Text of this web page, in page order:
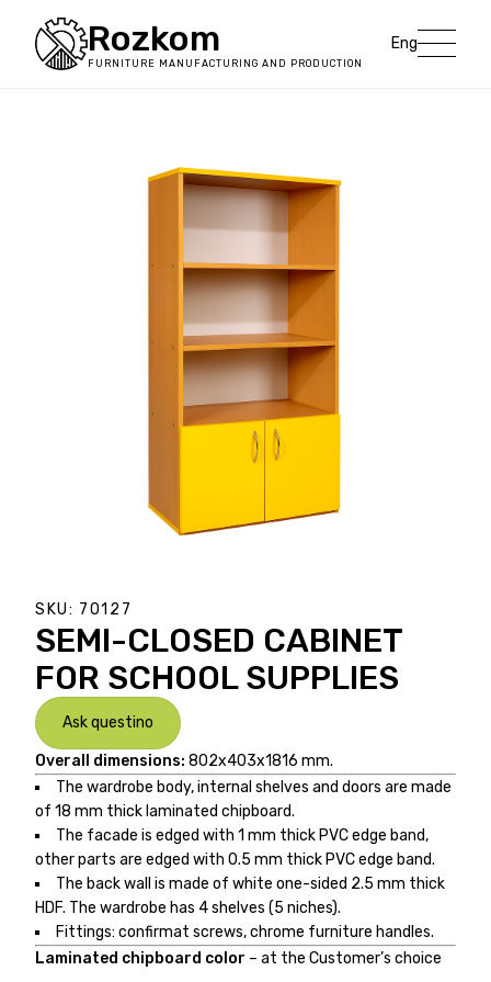
Rozkom
FURNITURE MANUFACTURING AND PRODUCTION
Eng
SKU: 70127
SEMI-CLOSED CABINET
FOR SCHOOL SUPPLIES
Ask questino
Overall dimensions: 802x403x1816 mm.
The wardrobe body, internal shelves and doors are made
of 18 mm thick laminated chipboard.
The facade is edged with 1 mm thick PVC edge band,
other parts are edged with 0.5 mm thick PVC edge band.
The back wall is made of white one-sided 2.5 mm thick
HDF. The wardrobe has 4 shelves (5 niches).
Fittings: confirmat screws, chrome furniture handles.
Laminated chipboard color – at the Customer’s choice